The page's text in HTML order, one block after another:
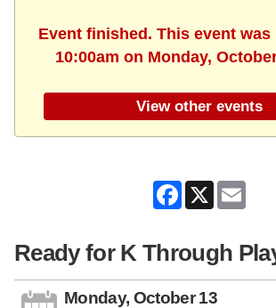
Event finished. This event was
10:00am on Monday,
View other events
Facebook
X
Ready for K Through
Monday, October 13